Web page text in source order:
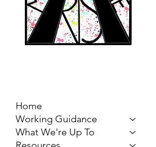
Home
Working Guidance
What We're Up To